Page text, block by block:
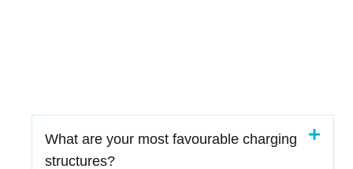
What are your most favourable charging
structures?